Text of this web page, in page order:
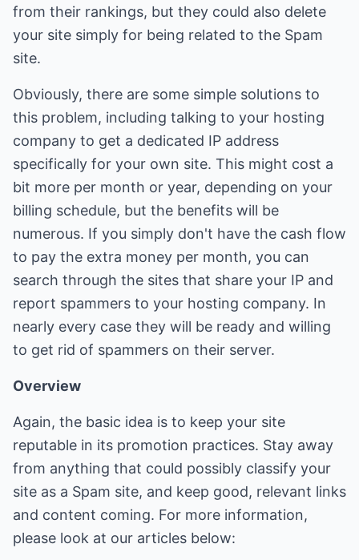
from their rankings, but they could also delete
your site simply for being related to the Spam
site.
Obviously, there are some simple solutions to
this problem, including talking to your hosting
company to get a dedicated IP address
specifically for your own site. This might cost a
bit more per month or year, depending on your
billing schedule, but the benefits will be
numerous. If you simply don't have the cash flow
to pay the extra money per month, you can
search through the sites that share your IP and
report spammers to your hosting company. In
nearly every case they will be ready and willing
to get rid of spammers on their server.
Overview
Again, the basic idea is to keep your site
reputable in its promotion practices. Stay away
from anything that could possibly classify your
site as a Spam site, and keep good, relevant links
and content coming. For more information,
please look at our articles below: